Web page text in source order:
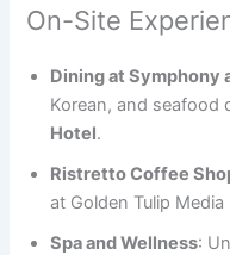
On-Site
Dining at Symphony
Korean, and seafood
Hotel.
Ristretto Coffee
at Golden Tulip Media
Spa and Wellness: